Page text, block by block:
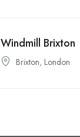
Windmill Brixton
Brixton, London